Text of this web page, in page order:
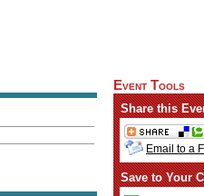
Event Tools
Share this
Email to a
Save to Your